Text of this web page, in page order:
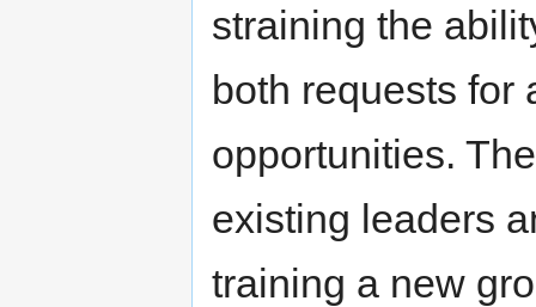
straining the
both requests for
opportunities.
existing leaders
training a new